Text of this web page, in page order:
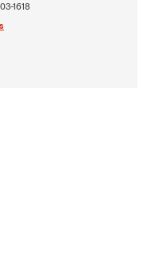
1618